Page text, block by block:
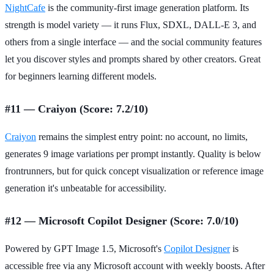
NightCafe is the community-first image generation platform. Its
strength is model variety — it runs Flux, SDXL, DALL-E 3, and
others from a single interface — and the social community features
let you discover styles and prompts shared by other creators. Great
for beginners learning different models.
#11 — Craiyon (Score: 7.2/10)
Craiyon remains the simplest entry point: no account, no limits,
generates 9 image variations per prompt instantly. Quality is below
frontrunners, but for quick concept visualization or reference image
generation it's unbeatable for accessibility.
#12 — Microsoft Copilot Designer (Score: 7.0/10)
Powered by GPT Image 1.5, Microsoft's Copilot Designeris
accessible free via any Microsoft account with weekly boosts. After